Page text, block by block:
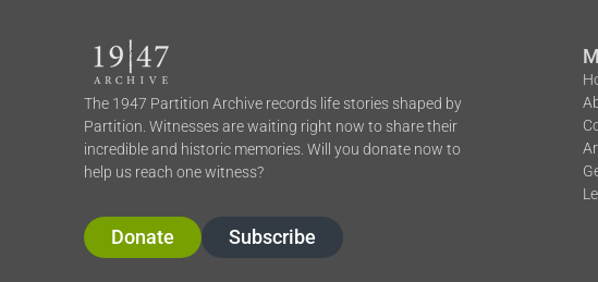
The 1947 Partition Archive records life stories shaped by
Partition. Witnesses are waiting right now to share their
incredible and historic memories. Will you donate now to
help us reach one witness?
Donate Subscribe